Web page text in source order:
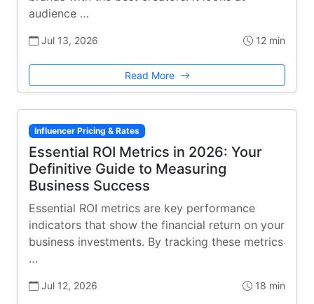
audience …
Jul 13, 2026 12 min
Read More
Influencer Pricing & Rates
Essential ROI Metrics in 2026: Your
Definitive Guide to Measuring
Business Success
Essential ROI metrics are key performance
indicators that show the financial return on your
business investments. By tracking these metrics
…
Jul 12, 2026 18 min